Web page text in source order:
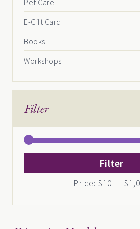
Pet Care
E-Gift Card
Books
Workshops
Filter
price
price
Filter
Price: $10 —